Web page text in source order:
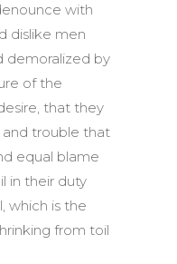
with
dislike men
demoralized by
of the
that they
trouble that
equal blame
in their duty
which is the
from toil